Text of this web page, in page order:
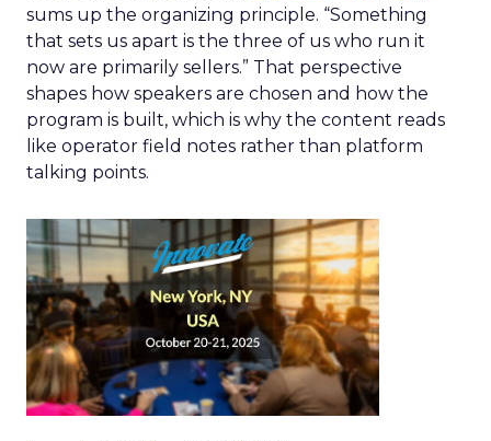
sums up the organizing principle. “Something
that sets us apart is the three of us who run it
now are primarily sellers.” That perspective
shapes how speakers are chosen and how the
program is built, which is why the content reads
like operator field notes rather than platform
talking points.